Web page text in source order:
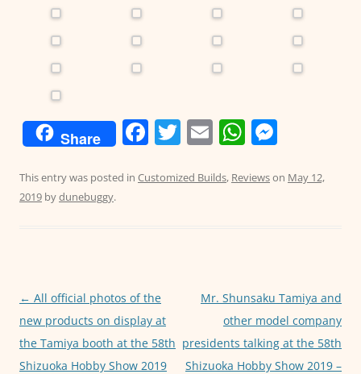
Share F
c
o
k
T
itt
E
ai
W
at
p
ss
er
This entry was posted in Customized Builds, Reviewson May 12,
2019 bydunebuggy.
Post
navigation
← All official photos of the
new products on display at
the Tamiya booth at the 58th
Shizuoka Hobby Show 2019
Mr. Shunsaku Tamiya and
other model company
presidents talking at the 58th
Shizuoka Hobby Show 2019 –